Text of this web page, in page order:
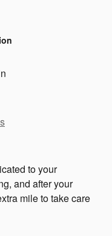
to your
and after your
mile to take care